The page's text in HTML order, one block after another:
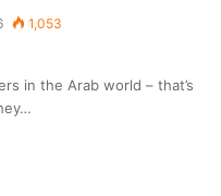
1,053
in the Arab world – that’s